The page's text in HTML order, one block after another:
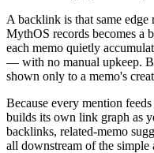
A backlink is that same
MythOS records becomes a
each memo quietly
— with no manual upkeep.
shown only to a memo's
Because every mention
builds its own link graph as
backlinks, related-memo
all downstream of the simple